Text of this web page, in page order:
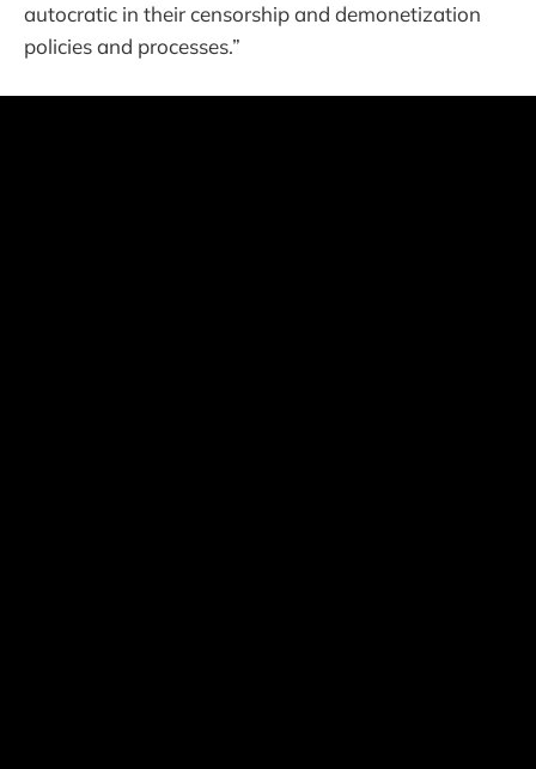
autocratic in their censorship and demonetization
policies and processes.”